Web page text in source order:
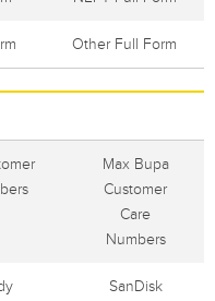
Other Full Form
Max Bupa
Customer
Care
Numbers
SanDisk